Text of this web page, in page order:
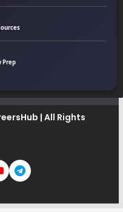
Prep
| All Rights